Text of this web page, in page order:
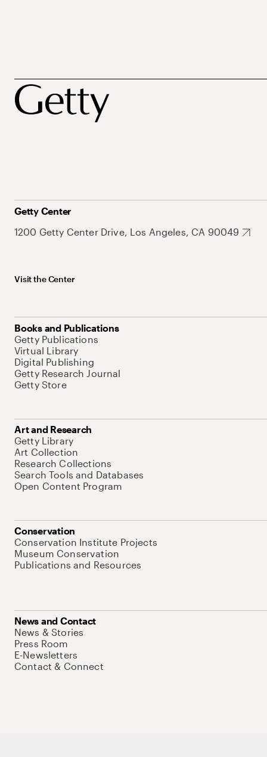
Getty Center
1200 Getty Center Drive, Los Angeles, CA 90049
Visit the Center
Books and Publications
Getty Publications
Virtual Library
Digital Publishing
Getty Research Journal
Getty Store
Art and Research
Getty Library
Art Collection
Research Collections
Search Tools and Databases
Open Content Program
Conservation
Conservation Institute Projects
Museum Conservation
Publications and Resources
News and Contact
News & Stories
Press Room
E-Newsletters
Contact & Connect